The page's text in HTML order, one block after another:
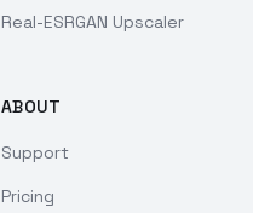
Real-ESRGAN Upscaler
ABOUT
Support
Pricing